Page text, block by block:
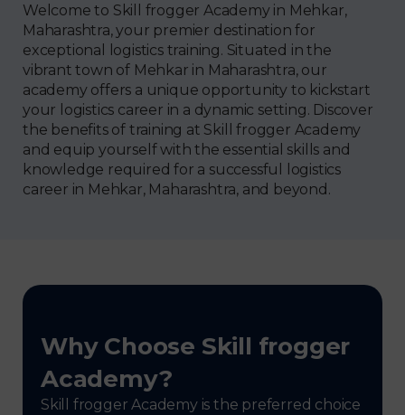
Welcome to Skill frogger Academy in Mehkar,
Maharashtra, your premier destination for
exceptional logistics training. Situated in the
vibrant town of Mehkar in Maharashtra, our
academy offers a unique opportunity to kickstart
your logistics career in a dynamic setting. Discover
the benefits of training at Skill frogger Academy
and equip yourself with the essential skills and
knowledge required for a successful logistics
career in Mehkar, Maharashtra, and beyond.
Why Choose Skill frogger
Academy?
Skill frogger Academy is the preferred choice